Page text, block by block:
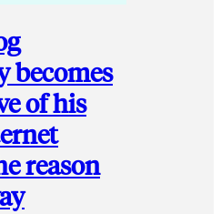
becomes
of his
reason